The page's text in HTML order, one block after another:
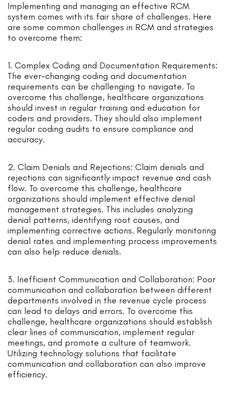
Implementing and managing an effective RCM
system comes with its fair share of challenges. Here
are some common challenges in RCM and strategies
to overcome them:
1. Complex Coding and Documentation Requirements:
The ever-changing coding and documentation
requirements can be challenging to navigate. To
overcome this challenge, healthcare organizations
should invest in regular training and education for
coders and providers. They should also implement
regular coding audits to ensure compliance and
accuracy.
2. Claim Denials and Rejections: Claim denials and
rejections can significantly impact revenue and cash
flow. To overcome this challenge, healthcare
organizations should implement effective denial
management strategies. This includes analyzing
denial patterns, identifying root causes, and
implementing corrective actions. Regularly monitoring
denial rates and implementing process improvements
can also help reduce denials.
3. Inefficient Communication and Collaboration: Poor
communication and collaboration between different
departments involved in the revenue cycle process
can lead to delays and errors. To overcome this
challenge, healthcare organizations should establish
clear lines of communication, implement regular
meetings, and promote a culture of teamwork.
Utilizing technology solutions that facilitate
communication and collaboration can also improve
efficiency.